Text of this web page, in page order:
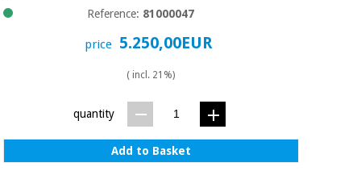
Reference: 81000047
price 5.250,00EUR
( incl. 21%)
quantity
Add to Basket